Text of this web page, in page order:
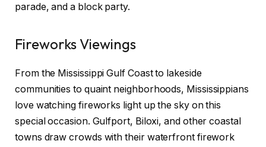
parade, and a block party.
Fireworks Viewings
From the Mississippi Gulf Coast to lakeside
communities to quaint neighborhoods, Mississippians
love watching fireworks light up the sky on this
special occasion. Gulfport, Biloxi, and other coastal
towns draw crowds with their waterfront firework